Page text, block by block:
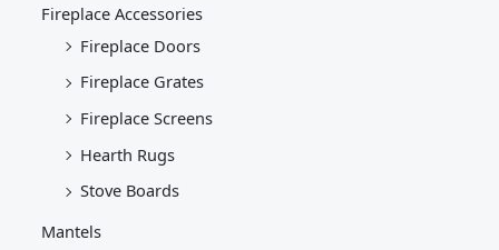
Fireplace Accessories
Fireplace Doors
Fireplace Grates
Fireplace Screens
Hearth Rugs
Stove Boards
Mantels